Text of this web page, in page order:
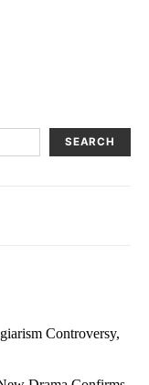
SEARCH
Controversy,